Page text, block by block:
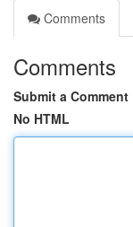
Comments
Comments
Submit a Comment
No HTML